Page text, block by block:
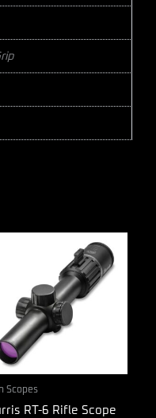
Scopes
RT-6 Rifle Scope